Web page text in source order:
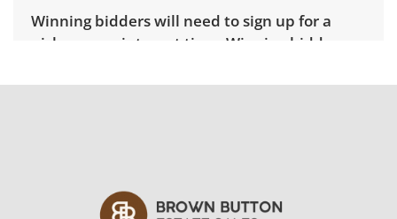
Winning bidders will need to sign up for a
pickup appointment time. Winning bidders
Items not picked up will be considered